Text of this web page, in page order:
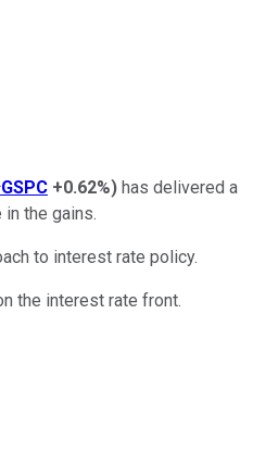
+0.62%) has delivered a
the gains.
to interest rate policy.
the interest rate front.